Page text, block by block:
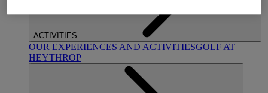
ACTIVITIES
OUR EXPERIENCES AND ACTIVITIESGOLF AT
HEYTHROP